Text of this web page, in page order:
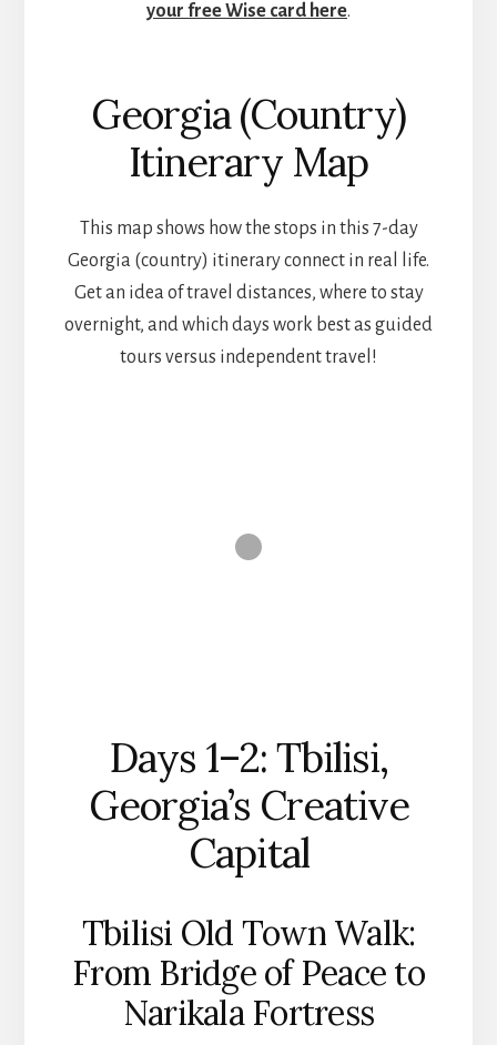
your free Wise card here.
Georgia (Country)
Itinerary Map
This map shows how the stops in this 7-day
Georgia (country) itinerary connect in real life.
Get an idea of travel distances, where to stay
overnight, and which days work best as guided
tours versus independent travel!
Days 1–2: Tbilisi,
Georgia’s Creative
Capital
Tbilisi Old Town Walk:
From Bridge of Peace to
Narikala Fortress